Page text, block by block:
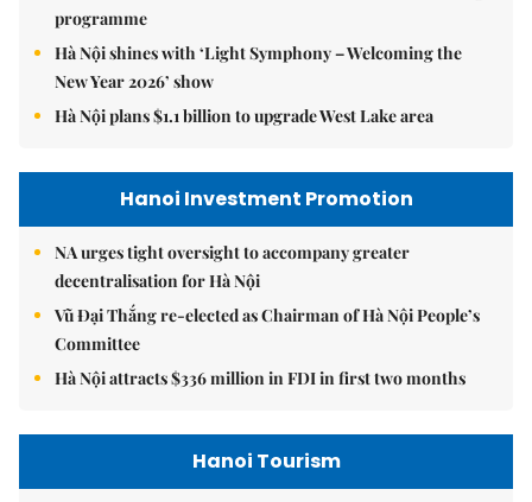
programme
Hà Nội shines with ‘Light Symphony – Welcoming the
New Year 2026’ show
Hà Nội plans $1.1 billion to upgrade West Lake area
Hanoi Investment Promotion
NA urges tight oversight to accompany greater
decentralisation for Hà Nội
Vũ Đại Thắng re-elected as Chairman of Hà Nội People’s
Committee
Hà Nội attracts $336 million in FDI in first two months
Hanoi Tourism